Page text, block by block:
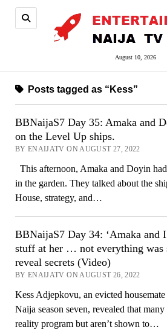
August 10, 2026
Posts tagged as “Kess”
BBNaijaS7 Day 35: Amaka and
on the Level Up ships.
BY ENAIJATV ON AUGUST 27, 2022
This afternoon, Amaka and Doyin
in the garden. They talked about the
House, strategy, and…
BBNaijaS7 Day 34: ‘Amaka and
stuff at her … not everything was
reveal secrets (Video)
BY ENAIJATV ON AUGUST 26, 2022
Kess Adjepkovu, an evicted
Naija season seven, revealed that
reality program but aren’t shown to…